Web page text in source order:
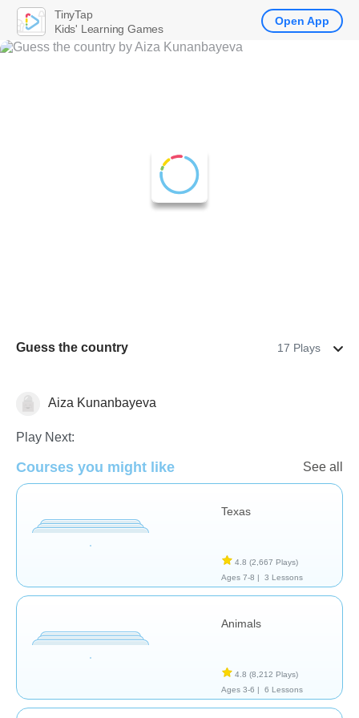
Guess the country 17 Plays
Geography
Aiza Kunanbayeva
Play Next:
Courses you might like See all
Texas
4.8 (2,667 Plays)
Ages 7-8 |
3 Lessons
Animals
4.8 (8,212 Plays)
Ages 3-6 |
6 Lessons
TinyTap
Kids' Learning Games
Open App